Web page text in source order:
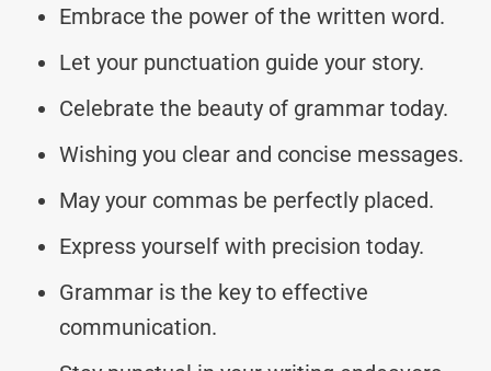
Embrace the power of the written word.
Let your punctuation guide your story.
Celebrate the beauty of grammar today.
Wishing you clear and concise messages.
May your commas be perfectly placed.
Express yourself with precision today.
Grammar is the key to effective
communication.